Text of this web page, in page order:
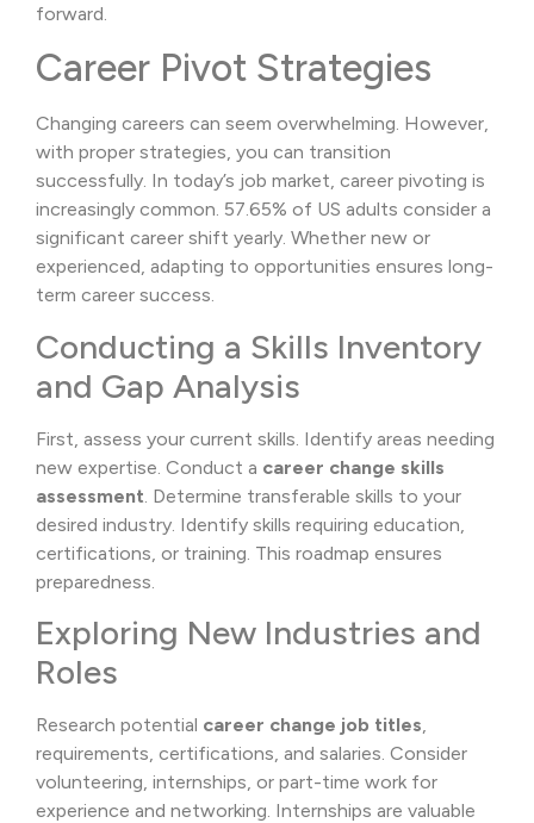
forward.
Career Pivot Strategies
Changing careers can seem overwhelming. However,
with proper strategies, you can transition
successfully. In today’s job market, career pivoting is
increasingly common. 57.65% of US adults consider a
significant career shift yearly. Whether new or
experienced, adapting to opportunities ensures long-
term career success.
Conducting a Skills Inventory
and Gap Analysis
First, assess your current skills. Identify areas needing
new expertise. Conduct a career change skills
assessment . Determine transferable skills to your
desired industry. Identify skills requiring education,
certifications, or training. This roadmap ensures
preparedness.
Exploring New Industries and
Roles
Research potential career change job titles,
requirements, certifications, and salaries. Consider
volunteering, internships, or part-time work for
experience and networking. Internships are valuable